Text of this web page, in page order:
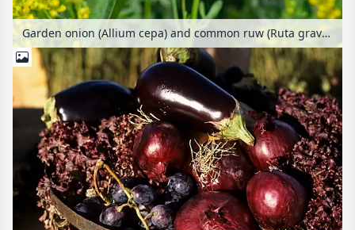
Garden onion (Allium cepa) and common ruw (Ruta graveolens)